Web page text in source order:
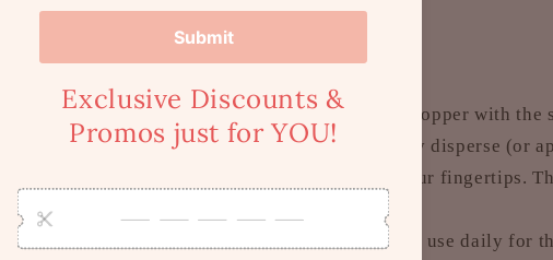
Size:30ml each, x2
How to use
Squeeze to fill the dropper with the
directly to scalp. Evenly disperse (or
massage scalp using your fingertips.
It is recommended to use daily for